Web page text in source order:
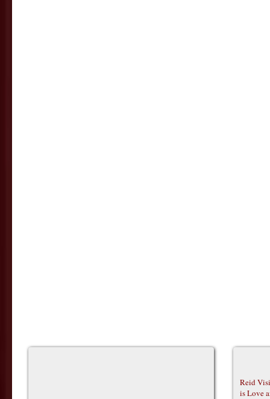
Reid
is Love